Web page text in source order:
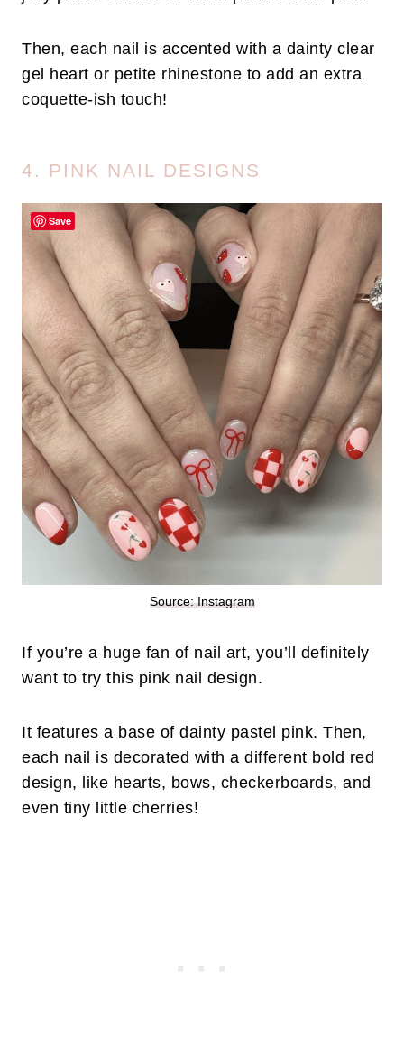
Then, each nail is accented with a dainty clear
gel heart or petite rhinestone to add an extra
coquette-ish touch!
4. PINK NAIL DESIGNS
Source: Instagram
If you’re a huge fan of nail art, you’ll definitely
want to try this pink nail design.
It features a base of dainty pastel pink. Then,
each nail is decorated with a different bold red
design, like hearts, bows, checkerboards, and
even tiny little cherries!
Save